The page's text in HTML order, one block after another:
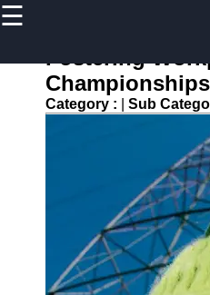
☰
Home
Facebook
Instagram
Fostering
Championships
Category : Sub